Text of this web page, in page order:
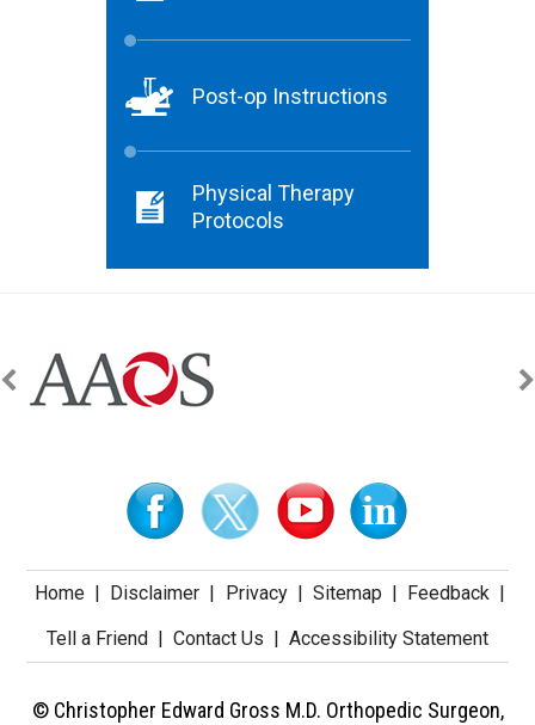
Post-op Instructions
Physical Therapy
Protocols
Home Disclaimer Privacy Sitemap Feedback
Tell a Friend
Contact Us Accessibility Statement
© Christopher Edward Gross M.D. Orthopedic Surgeon,